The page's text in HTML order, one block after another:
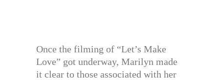
Once the filming of “Let’s Make
Love” got underway, Marilyn made
it clear to those associated with her